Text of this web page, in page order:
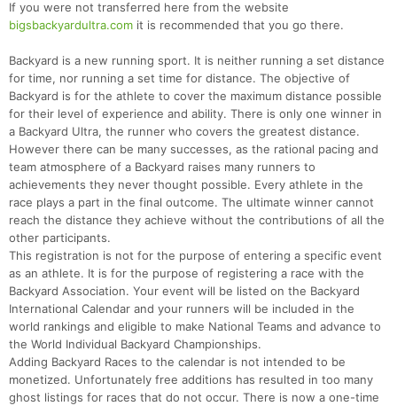
If you were not transferred here from the website
bigsbackyardultra.com it is recommended that you go there.
Backyard is a new running sport. It is neither running a set distance
for time, nor running a set time for distance. The objective of
Backyard is for the athlete to cover the maximum distance possible
for their level of experience and ability. There is only one winner in
a Backyard Ultra, the runner who covers the greatest distance.
However there can be many successes, as the rational pacing and
team atmosphere of a Backyard raises many runners to
achievements they never thought possible. Every athlete in the
race plays a part in the final outcome. The ultimate winner cannot
reach the distance they achieve without the contributions of all the
other participants.
This registration is not for the purpose of entering a specific event
as an athlete. It is for the purpose of registering a race with the
Backyard Association. Your event will be listed on the Backyard
International Calendar and your runners will be included in the
world rankings and eligible to make National Teams and advance to
the World Individual Backyard Championships.
Adding Backyard Races to the calendar is not intended to be
monetized. Unfortunately free additions has resulted in too many
ghost listings for races that do not occur. There is now a one-time